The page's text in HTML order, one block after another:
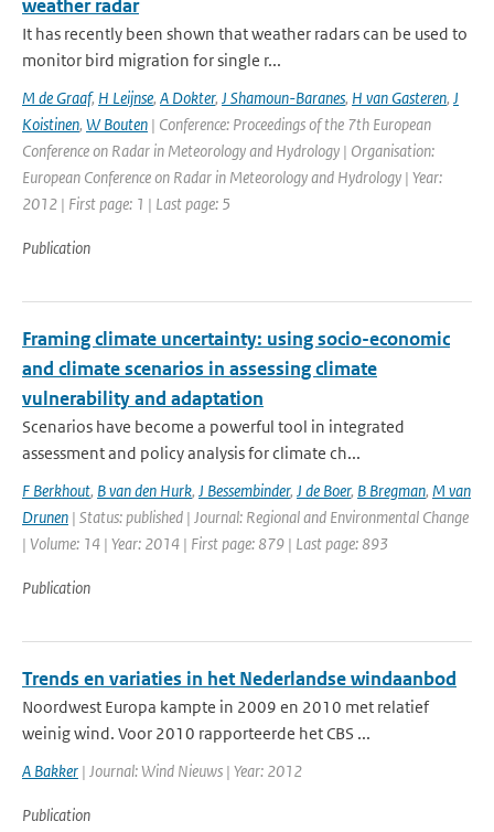
weather radar
It has recently been shown that weather radars can be used to
monitor bird migration for single r...
M de Graaf, H Leijnse, A Dokter, J Shamoun-Baranes, H van Gasteren, J
Koistinen, W Bouten | Conference: Proceedings of the 7th European
Conference on Radar in Meteorology and Hydrology | Organisation:
European Conference on Radar in Meteorology and Hydrology | Year:
2012 | First page: 1 | Last page: 5
Publication
Framing climate uncertainty: using socio-economic
and climate scenarios in assessing climate
vulnerability and adaptation
Scenarios have become a powerful tool in integrated
assessment and policy analysis for climate ch...
F Berkhout, B van den Hurk, J Bessembinder, J de Boer, B Bregman, M van
Drunen | Status: published | Journal: Regional and Environmental Change
| Volume: 14 | Year: 2014 | First page: 879 | Last page: 893
Publication
Trends en variaties in het Nederlandse windaanbod
Noordwest Europa kampte in 2009 en 2010 met relatief
weinig wind. Voor 2010 rapporteerde het CBS ...
A Bakker | Journal: Wind Nieuws | Year: 2012
Publication